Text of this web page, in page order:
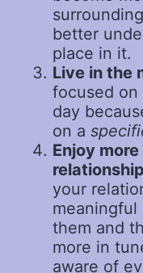
better
place in it.
Live in the
focused
day
on a
Enjoy
your
meaningful
them and
more in
aware of